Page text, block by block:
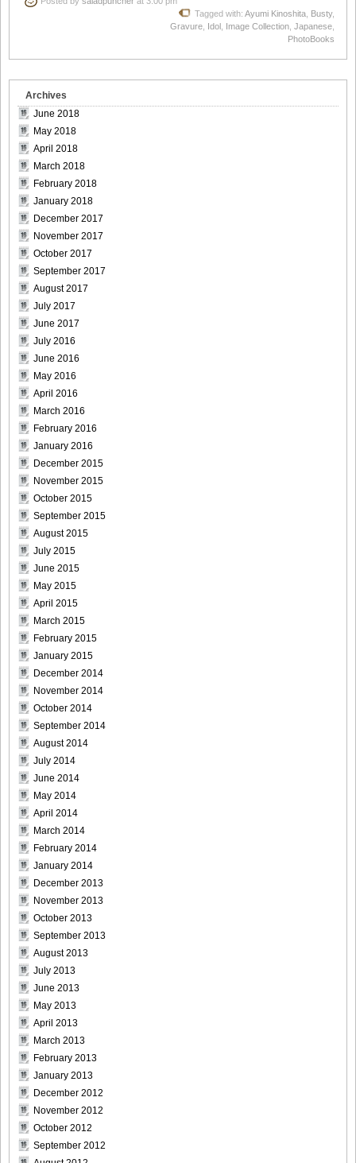
Tagged with: Ayumi Kinoshita Busty,
Gravure Idol Image Collection Japanese
PhotoBooks
Archives
June 2018
May 2018
April 2018
March 2018
February 2018
January 2018
December 2017
November 2017
October 2017
September 2017
August 2017
July 2017
June 2017
July 2016
June 2016
May 2016
April 2016
March 2016
February 2016
January 2016
December 2015
November 2015
October 2015
September 2015
August 2015
July 2015
June 2015
May 2015
April 2015
March 2015
February 2015
January 2015
December 2014
November 2014
October 2014
September 2014
August 2014
July 2014
June 2014
May 2014
April 2014
March 2014
February 2014
January 2014
December 2013
November 2013
October 2013
September 2013
August 2013
July 2013
June 2013
May 2013
April 2013
March 2013
February 2013
January 2013
December 2012
November 2012
October 2012
September 2012